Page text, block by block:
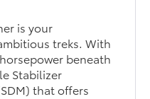
is your
treks. With
beneath
Stabilizer
that offers